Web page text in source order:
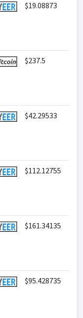
$19.08873
$237.5
$42.29533
$112.12755
$161.34135
$95.428735